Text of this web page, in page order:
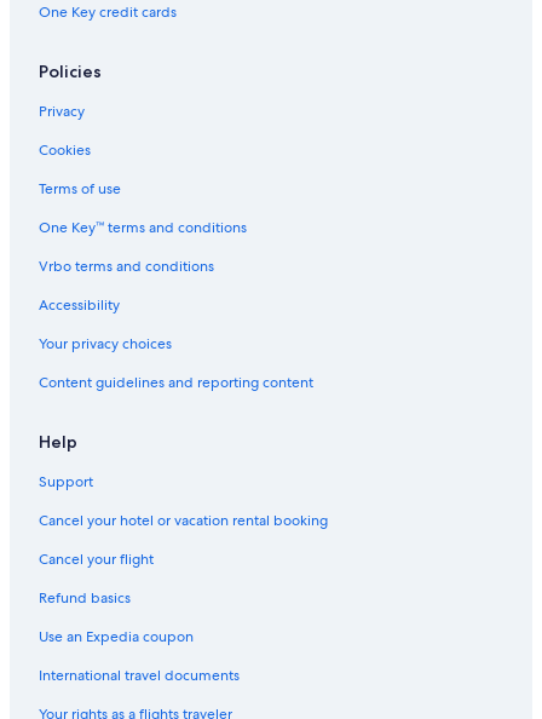
One Key credit cards
Policies
Privacy
Cookies
Terms of use
One Key™ terms and conditions
Vrbo terms and conditions
Accessibility
Your privacy choices
Content guidelines and reporting content
Help
Support
Cancel your hotel or vacation rental booking
Cancel your flight
Refund basics
Use an Expedia coupon
International travel documents
Your rights as a flights traveler